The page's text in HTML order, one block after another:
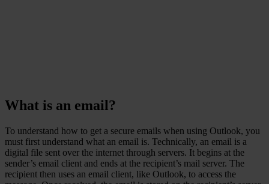
What is an email?
To understand how to get a secure emails when using Outlook, you
must first understand what an email is. Technically, an email is a
digital file sent over the internet through servers. It begins at the
sender’s email client and ends at the recipient’s mail server. The
recipient then uses an email client, like Outlook, to access the